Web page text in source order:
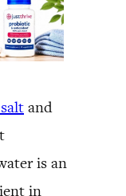
and
is an
in